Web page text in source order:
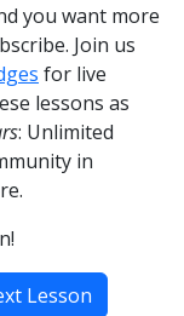
you want more
Join us
for live
lessons as
: Unlimited
in
Lesson